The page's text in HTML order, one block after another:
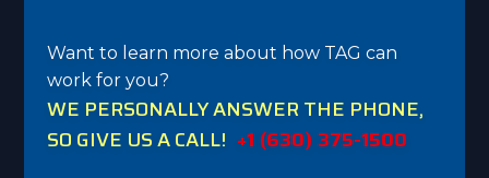
Want to learn more about how TAG can
work for you?
WE PERSONALLY ANSWER THE PHONE,
SO GIVE US A CALL! +1 (630) 375-1500